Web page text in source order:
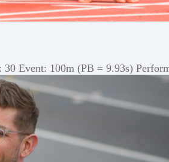
Event: 100m (PB = 9.93s)